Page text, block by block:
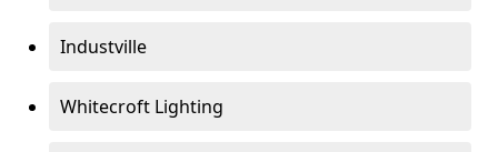
Industville
Whitecroft Lighting